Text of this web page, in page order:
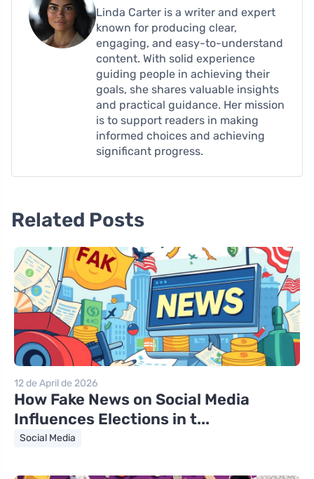
Linda Carter is a writer and expert
known for producing clear,
engaging, and easy-to-understand
content. With solid experience
guiding people in achieving their
goals, she shares valuable insights
and practical guidance. Her mission
is to support readers in making
informed choices and achieving
significant progress.
Related Posts
12 de April de 2026
How Fake News on Social Media
Influences Elections in t...
Social Media